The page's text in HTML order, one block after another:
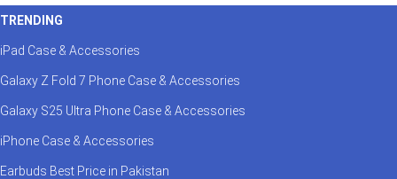
TRENDING
iPad Case & Accessories
Galaxy Z Fold 7 Phone Case & Accessories
Galaxy S25 Ultra Phone Case & Accessories
iPhone Case & Accessories
Earbuds Best Price in Pakistan